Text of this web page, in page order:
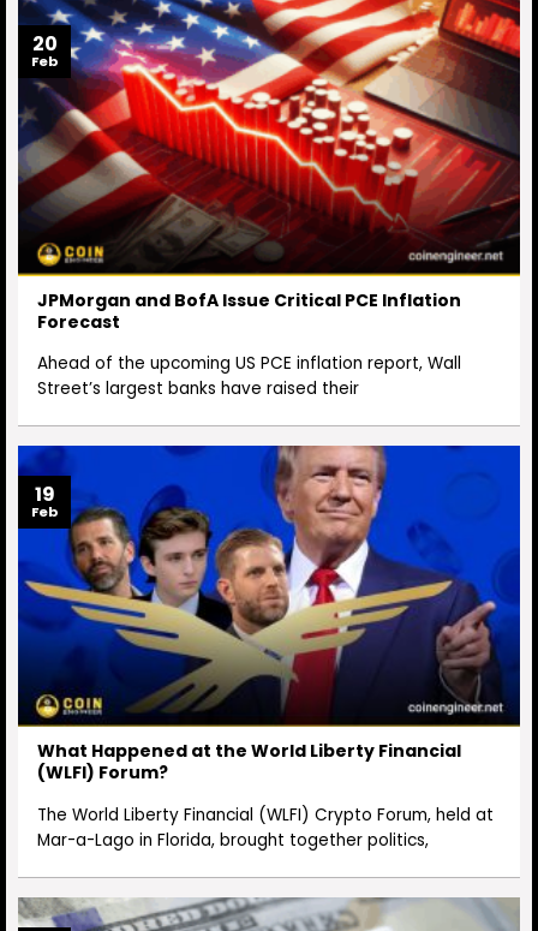
JPMorgan and BofA Issue Critical PCE Inflation
Forecast
Ahead of the upcoming US PCE inflation report, Wall
Street’s largest banks have raised their
20
Feb
What Happened at the World Liberty Financial
(WLFI) Forum?
The World Liberty Financial (WLFI) Crypto Forum, held at
Mar-a-Lago in Florida, brought together politics,
19
Feb